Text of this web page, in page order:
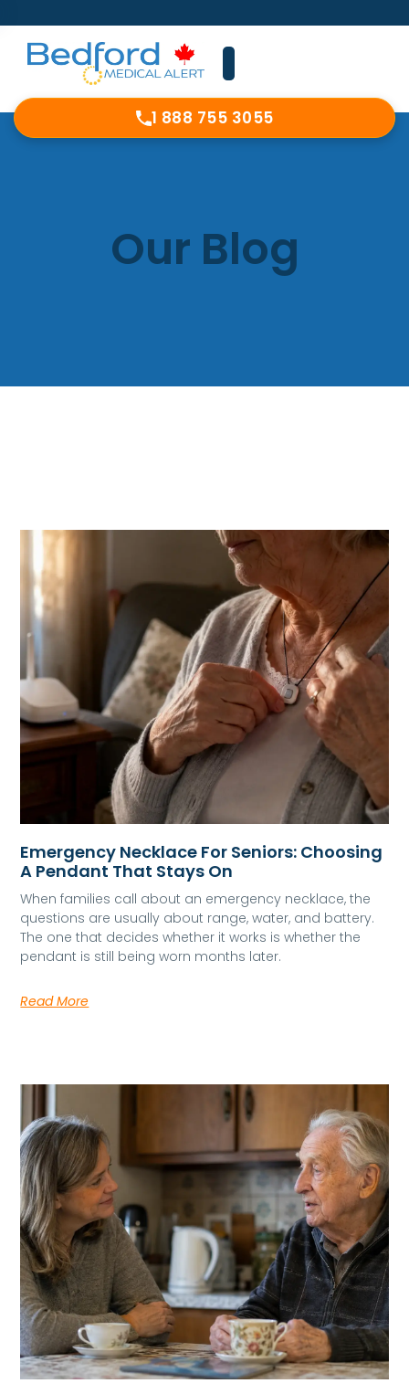
1 888 755 3055
Our Blog
Emergency Necklace For Seniors: Choosing
A Pendant That Stays On
When families call about an emergency necklace, the
questions are usually about range, water, and battery.
The one that decides whether it works is whether the
pendant is still being worn months later.
Read More